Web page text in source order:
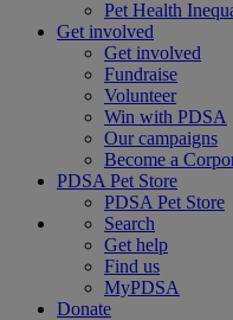
Pet Health
Get involved
Get involved
Fundraise
Volunteer
Win with PDSA
Our campaigns
Become a
PDSA Pet Store
PDSA Pet Store
Search
Get help
Find us
MyPDSA
Donate